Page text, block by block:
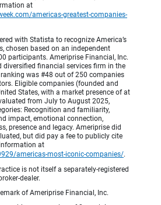
at
americas-greatest-companies-
with Statista to recognize America’s
chosen based on an independent
participants. Ameriprise Financial, Inc.
diversified financial services firm in the
was #48 out of 250 companies
Eligible companies (founded and
States, with a market presence of at
from July to August 2025,
Recognition and familiarity,
impact, emotional connection,
presence and legacy. Ameriprise did
but did pay a fee to publicly cite
at
americas-most-iconic-companies/.
is not itself a separately-registered
dealer.
of Ameriprise Financial, Inc.